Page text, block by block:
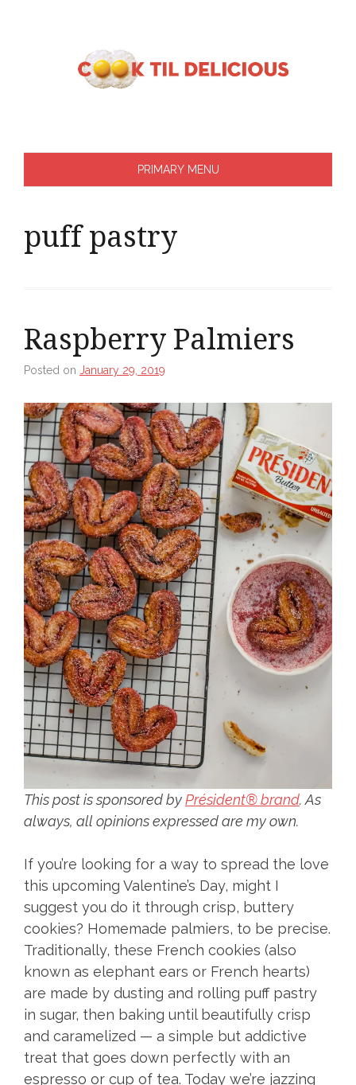
PRIMARY MENU
puff pastry
Raspberry Palmiers
Posted on January 29, 2019
This post is sponsored byPrésident® brand. As
always, all opinions expressed are my own.
If you’re looking for a way to spread the love
this upcoming Valentine’s Day, might I
suggest you do it through crisp, buttery
cookies? Homemade palmiers, to be precise.
Traditionally, these French cookies (also
known as elephant ears or French hearts)
are made by dusting and rolling puff pastry
in sugar, then baking until beautifully crisp
and caramelized — a simple but addictive
treat that goes down perfectly with an
espresso or cup of tea. Today we’re jazzing